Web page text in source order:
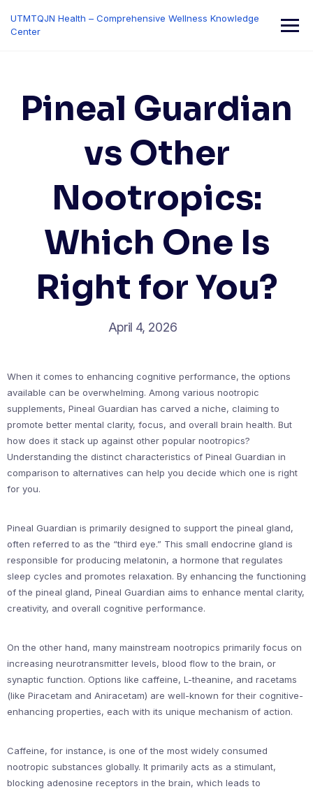
content
UTMTQJN Health – Comprehensive Wellness Knowledge
Center
Pineal Guardian
vs Other
Nootropics:
Which One Is
Right for You?
April 4, 2026
When it comes to enhancing cognitive performance, the options
available can be overwhelming. Among various nootropic
supplements, Pineal Guardian has carved a niche, claiming to
promote better mental clarity, focus, and overall brain health. But
how does it stack up against other popular nootropics?
Understanding the distinct characteristics of Pineal Guardian in
comparison to alternatives can help you decide which one is right
for you.
Pineal Guardian is primarily designed to support the pineal gland,
often referred to as the “third eye.” This small endocrine gland is
responsible for producing melatonin, a hormone that regulates
sleep cycles and promotes relaxation. By enhancing the functioning
of the pineal gland, Pineal Guardian aims to enhance mental clarity,
creativity, and overall cognitive performance.
On the other hand, many mainstream nootropics primarily focus on
increasing neurotransmitter levels, blood flow to the brain, or
synaptic function. Options like caffeine, L-theanine, and racetams
(like Piracetam and Aniracetam) are well-known for their cognitive-
enhancing properties, each with its unique mechanism of action.
Caffeine, for instance, is one of the most widely consumed
nootropic substances globally. It primarily acts as a stimulant,
blocking adenosine receptors in the brain, which leads to